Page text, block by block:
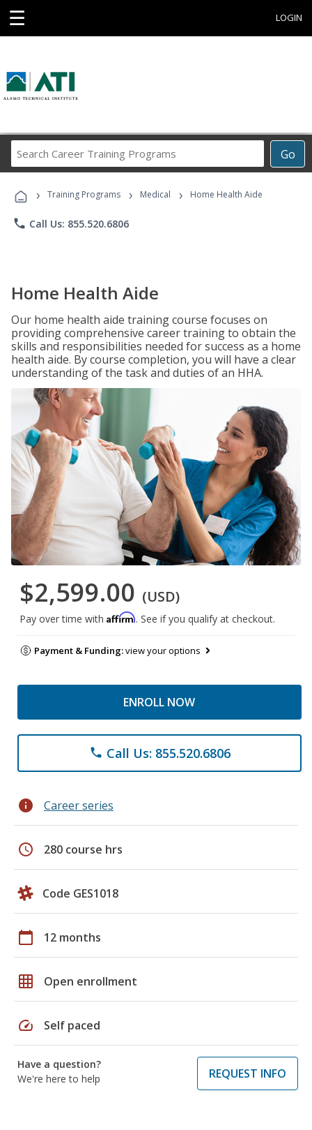
☰ LOGIN
Go
Career
Programs
› Training Programs › Medical › Home Health Aide
phone Call Us: 855.520.6806
Home Health Aide
Our home health aide training course focuses on
providing comprehensive career training to obtain the
skills and responsibilities needed for success as a home
health aide. By course completion, you will have a clear
understanding of the task and duties of an HHA.
$2,599.00 (USD)
Pay over time with Affirm. See if you qualify at checkout.
Payment & Funding:view your options
ENROLL NOW
phone Call Us: 855.520.6806
info Career series
schedule 280 course hrs
Code GES1018
calendar_today 12 months
grid_on Open enrollment
speed Self paced
Have a question?
We're here to help
REQUEST INFO